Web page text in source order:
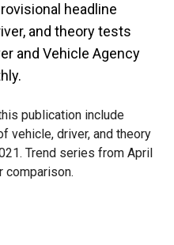
headline
and theory tests
and Vehicle Agency
publication include
vehicle, driver, and theory
Trend series from April
comparison.